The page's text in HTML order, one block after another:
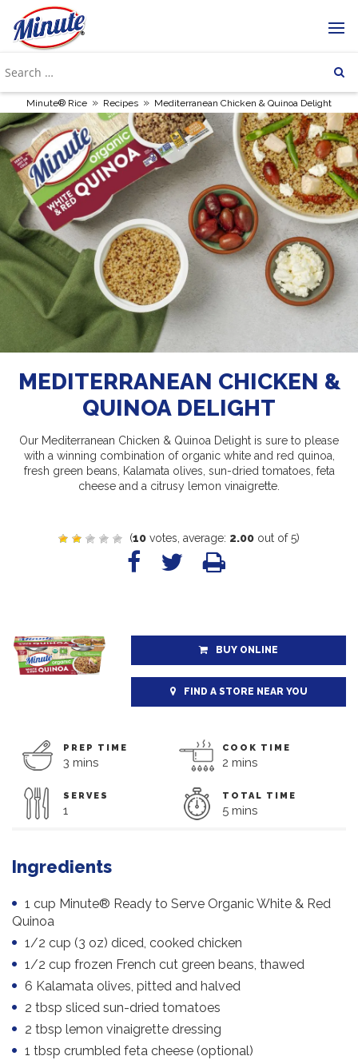
Minute® Rice » Recipes » Mediterranean Chicken & Quinoa Delight
MEDITERRANEAN CHICKEN &
QUINOA DELIGHT
Our Mediterranean Chicken & Quinoa Delight is sure to please
with a winning combination of organic white and red quinoa,
fresh green beans, Kalamata olives, sun-dried tomatoes, feta
cheese and a citrusy lemon vinaigrette.
(10 votes, average: 2.00 out of 5)
BUY ONLINE
FIND A STORE NEAR YOU
PREP TIME
3 mins
COOK TIME
2 mins
SERVES
1
TOTAL TIME
5 mins
Ingredients
1 cup Minute® Ready to Serve Organic White & Red
Quinoa
1/2 cup (3 oz) diced, cooked chicken
1/2 cup frozen French cut green beans, thawed
6 Kalamata olives, pitted and halved
2 tbsp sliced sun-dried tomatoes
2 tbsp lemon vinaigrette dressing
1 tbsp crumbled feta cheese (optional)